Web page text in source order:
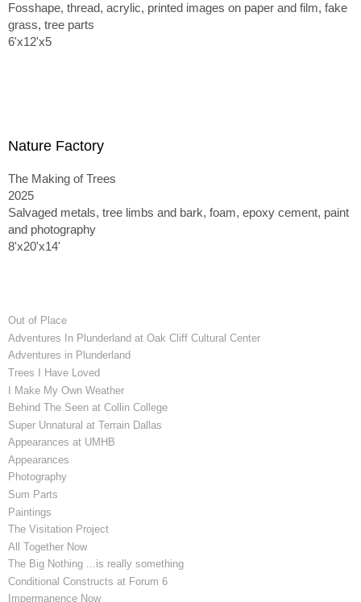
Fosshape, thread, acrylic, printed images on paper and film, fake
grass, tree parts
6'x12'x5
Nature Factory
The Making of Trees
2025
Salvaged metals, tree limbs and bark, foam, epoxy cement, paint
and photography
8'x20'x14'
Out of Place
Adventures In Plunderland at Oak Cliff Cultural Center
Adventures in Plunderland
Trees I Have Loved
I Make My Own Weather
Behind The Seen at Collin College
Super Unnatural at Terrain Dallas
Appearances at UMHB
Appearances
Photography
Sum Parts
Paintings
The Visitation Project
All Together Now
The Big Nothing ...is really something
Conditional Constructs at Forum 6
Impermanence Now